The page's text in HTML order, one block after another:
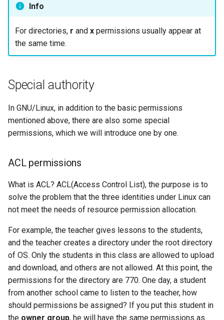
Info
For directories, r and xpermissions usually appear at
the same time.
Special authority
In GNU/Linux, in addition to the basic permissions
mentioned above, there are also some special
permissions, which we will introduce one by one.
ACL permissions
What is ACL? ACL(Access Control List), the purpose is to
solve the problem that the three identities under Linux can
not meet the needs of resource permission allocation.
For example, the teacher gives lessons to the students,
and the teacher creates a directory under the root directory
of OS. Only the students in this class are allowed to upload
and download, and others are not allowed. At this point, the
permissions for the directory are 770. One day, a student
from another school came to listen to the teacher, how
should permissions be assigned? If you put this student in
the owner group, he will have the same permissions as